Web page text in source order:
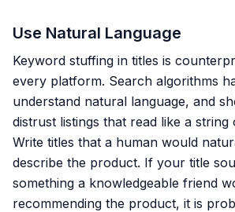
Use Natural Language
Keyword stuffing in titles is
every platform. Search algorithms
understand natural language, and
distrust listings that read like a string
Write titles that a human would
describe the product. If your title
something a knowledgeable friend
recommending the product, it is